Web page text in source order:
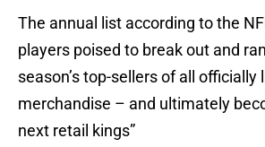
The annual list according to the
players poised to break out and
season’s top-sellers of all officially
merchandise – and ultimately
next retail kings”